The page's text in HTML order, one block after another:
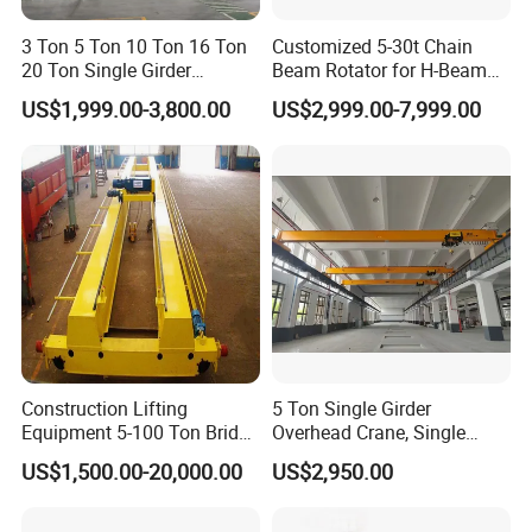
5. Trolley Travel Limit Sensors
Two limit switches fitted on trolley for automatic
deceleration and halt before travel endpoints, with
indicator lights to show active protection status.
6. Bridge Runway Photoelectric Limit
Two photoelectric sensors mounted on the main bridge
to slow and stop the crane near rail ends, paired with
3 Ton 5 Ton 10 Ton 16 Ton
20 Ton Single Girder
Overhead Bridge Crane with
Electric Wire Rope Hoist for
Factory Workshop
Warehouse Material
Handling CE ISO
US$1,999.00-3,800.00
Customized 5-30t Chain
Beam Rotator for H-Beam
Welding and Steel Structure
Fabrication
US$2,999.00-7,999.00
Construction Lifting
Equipment 5-100 Ton Bridge
Crane Double Beam
Overhead Crane
US$1,500.00-20,000.00
5 Ton Single Girder
Overhead Crane, Single
Girder Eot Crane, Single
Girder Bridge Crane
US$2,950.00